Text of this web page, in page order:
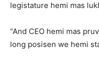
legistature hemi mas
“And CEO hemi mas
long posisen we hemi